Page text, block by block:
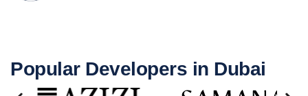
Popular Developers in Dubai